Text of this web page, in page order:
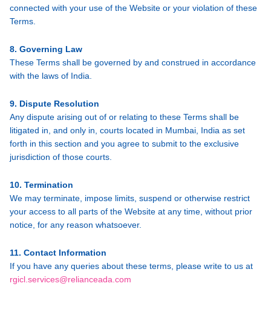
connected with your use of the Website or your violation of these
Terms.
8. Governing Law
These Terms shall be governed by and construed in accordance
with the laws of India.
9. Dispute Resolution
Any dispute arising out of or relating to these Terms shall be
litigated in, and only in, courts located in Mumbai, India as set
forth in this section and you agree to submit to the exclusive
jurisdiction of those courts.
10. Termination
We may terminate, impose limits, suspend or otherwise restrict
your access to all parts of the Website at any time, without prior
notice, for any reason whatsoever.
11. Contact Information
If you have any queries about these terms, please write to us at
rgicl.services@relianceada.com